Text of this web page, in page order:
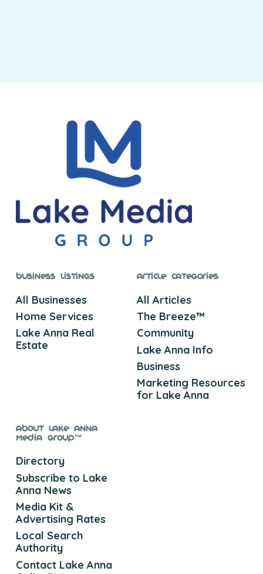
Business Listings
All Businesses
Home Services
Lake Anna Real
Estate
Article Categories
All Articles
The Breeze™
Community
Lake Anna Info
Business
Marketing Resources
for Lake Anna
About Lake Anna
Media Group™
Directory
Subscribe to Lake
Anna News
Media Kit &
Advertising Rates
Local Search
Authority
Contact Lake Anna